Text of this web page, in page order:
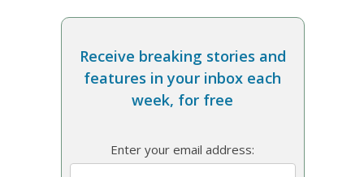
Receive breaking stories and
features in your inbox each
week, for free
Enter your email address: